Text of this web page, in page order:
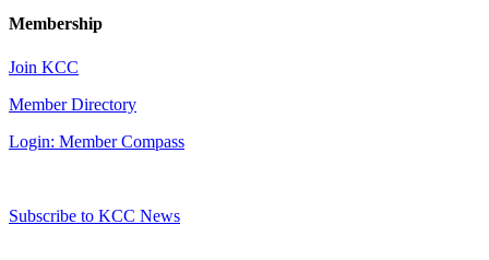
Membership
Join KCC
Member Directory
Login: Member Compass
Subscribe to KCC News